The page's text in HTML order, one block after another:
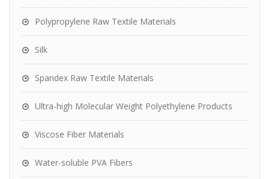
Polypropylene Raw Textile Materials
Silk
Spandex Raw Textile Materials
Ultra-high Molecular Weight Polyethylene Products
Viscose Fiber Materials
Water-soluble PVA Fibers